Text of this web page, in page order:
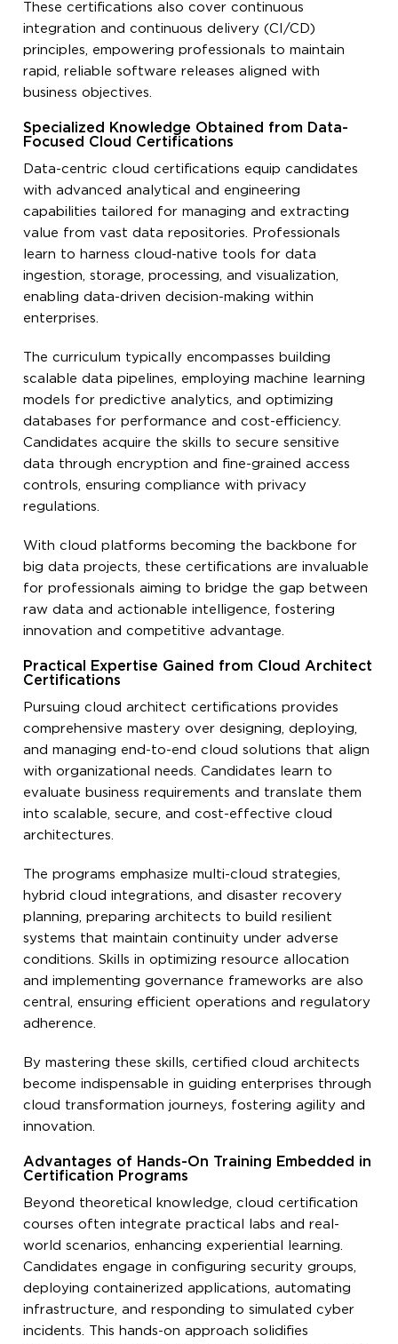
These certifications also cover continuous
integration and continuous delivery (CI/CD)
principles, empowering professionals to maintain
rapid, reliable software releases aligned with
business objectives.
Specialized Knowledge Obtained from Data-
Focused Cloud Certifications
Data-centric cloud certifications equip candidates
with advanced analytical and engineering
capabilities tailored for managing and extracting
value from vast data repositories. Professionals
learn to harness cloud-native tools for data
ingestion, storage, processing, and visualization,
enabling data-driven decision-making within
enterprises.
The curriculum typically encompasses building
scalable data pipelines, employing machine learning
models for predictive analytics, and optimizing
databases for performance and cost-efficiency.
Candidates acquire the skills to secure sensitive
data through encryption and fine-grained access
controls, ensuring compliance with privacy
regulations.
With cloud platforms becoming the backbone for
big data projects, these certifications are invaluable
for professionals aiming to bridge the gap between
raw data and actionable intelligence, fostering
innovation and competitive advantage.
Practical Expertise Gained from Cloud Architect
Certifications
Pursuing cloud architect certifications provides
comprehensive mastery over designing, deploying,
and managing end-to-end cloud solutions that align
with organizational needs. Candidates learn to
evaluate business requirements and translate them
into scalable, secure, and cost-effective cloud
architectures.
The programs emphasize multi-cloud strategies,
hybrid cloud integrations, and disaster recovery
planning, preparing architects to build resilient
systems that maintain continuity under adverse
conditions. Skills in optimizing resource allocation
and implementing governance frameworks are also
central, ensuring efficient operations and regulatory
adherence.
By mastering these skills, certified cloud architects
become indispensable in guiding enterprises through
cloud transformation journeys, fostering agility and
innovation.
Advantages of Hands-On Training Embedded in
Certification Programs
Beyond theoretical knowledge, cloud certification
courses often integrate practical labs and real-
world scenarios, enhancing experiential learning.
Candidates engage in configuring security groups,
deploying containerized applications, automating
infrastructure, and responding to simulated cyber
incidents. This hands-on approach solidifies